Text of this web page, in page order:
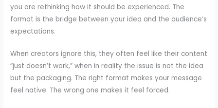
you are rethinking how it should be experienced. The
format is the bridge between your idea and the audience’s
expectations.
When creators ignore this, they often feel like their content
“just doesn’t work,” when in reality the issue is not the idea
but the packaging. The right format makes your message
feel native. The wrong one makes it feel forced.